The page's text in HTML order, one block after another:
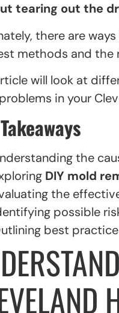
tearing out the
there are
methods and the
will look at
in your
the
DIY mold
the
possible
best